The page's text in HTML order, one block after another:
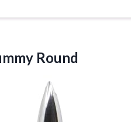
Round